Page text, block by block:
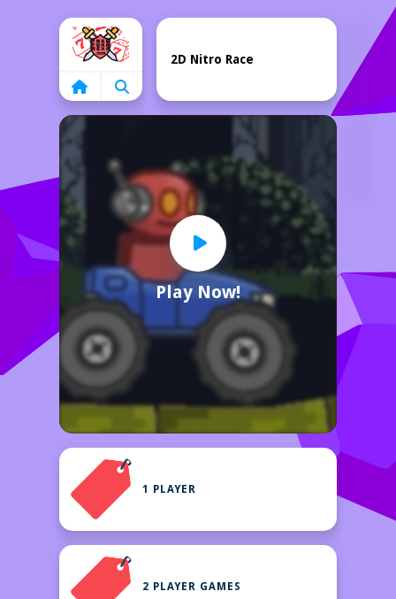
Home
Play Now!
2D Nitro Race
1 PLAYER
2 PLAYER GAMES